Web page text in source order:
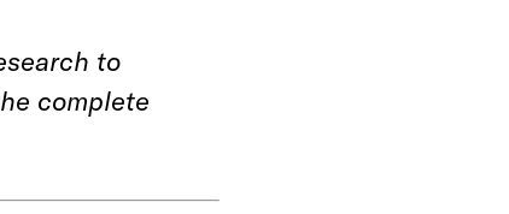
to
complete